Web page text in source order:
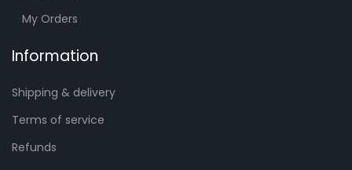
My Orders
Information
Shipping & delivery
Terms of service
Refunds